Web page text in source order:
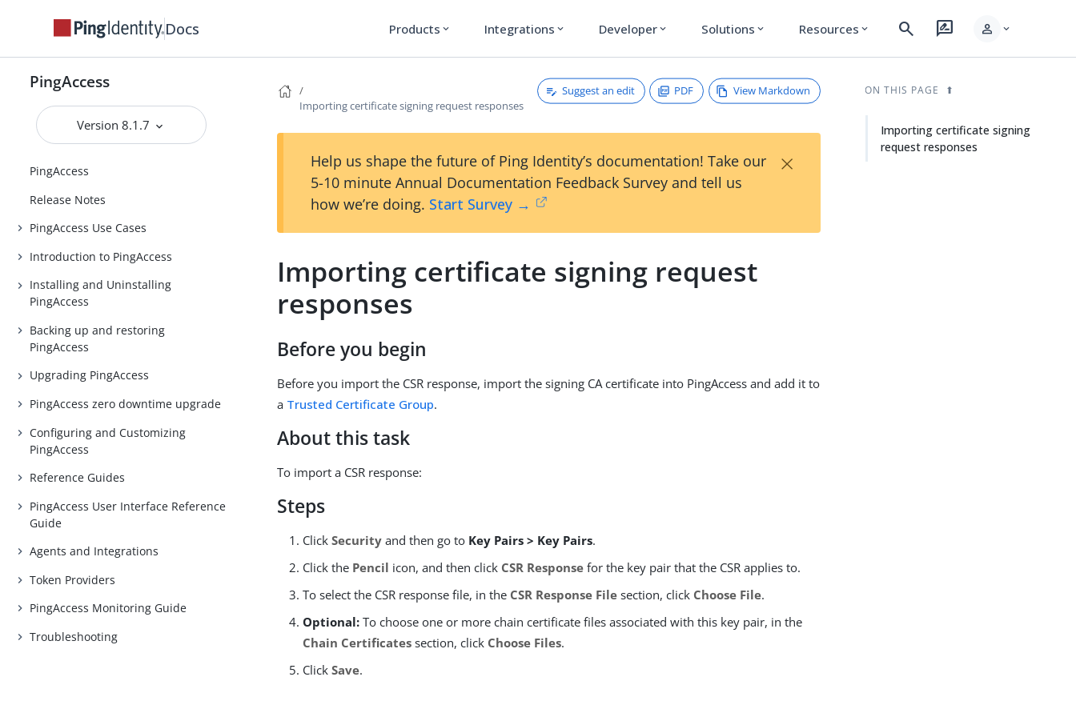
Docs Products expand_more Integrations expand_more Developer expand_more Solutions expand_more Resources expand_more search rate_review person expand_more
PingAccess
Version 8.1.7
PingAccess
Release Notes
PingAccess Use Cases
Introduction to PingAccess
Installing and Uninstalling
PingAccess
Backing up and restoring
PingAccess
Upgrading PingAccess
PingAccess zero downtime upgrade
Configuring and Customizing
PingAccess
Reference Guides
PingAccess User Interface Reference
Guide
Agents and Integrations
Token Providers
PingAccess Monitoring Guide
Troubleshooting
Importing certificate signing request responses
Suggest an edit PDF View Markdown
Help us shape the future of Ping Identity’s documentation! Take our
5-10 minute Annual Documentation Feedback Survey and tell us
how we’re doing. Start Survey →
×
Importing certificate signing request
responses
Before you begin
Before you import the CSR response, import the signing CA certificate into PingAccess and add it to
a Trusted Certificate Group.
About this task
To import a CSR response:
Steps
ClickSecurity and then go to Key Pairs > Key Pairs.
Click the Pencil icon, and then click CSR Response for the key pair that the CSR applies to.
To select the CSR response file, in the CSR Response File section, click Choose File.
Optional: To choose one or more chain certificate files associated with this key pair, in the
Chain Certificates section, click Choose Files.
ClickSave.
ON THIS PAGE
Importing certificate signing
request responses